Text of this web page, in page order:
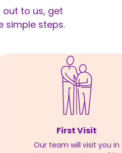
out to us, get
simple steps.
First Visit
Our team will visit you in